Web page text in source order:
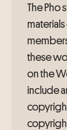
The Pho
these
on the
include